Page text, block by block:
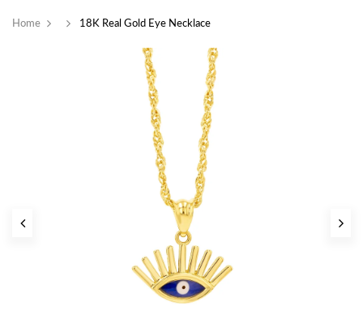
Home 18K Real Gold Eye Necklace